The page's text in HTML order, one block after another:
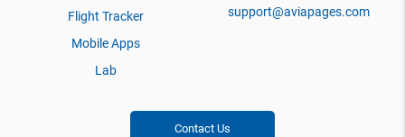
Flight Tracker
Mobile Apps
Lab
support@aviapages.com
Contact Us